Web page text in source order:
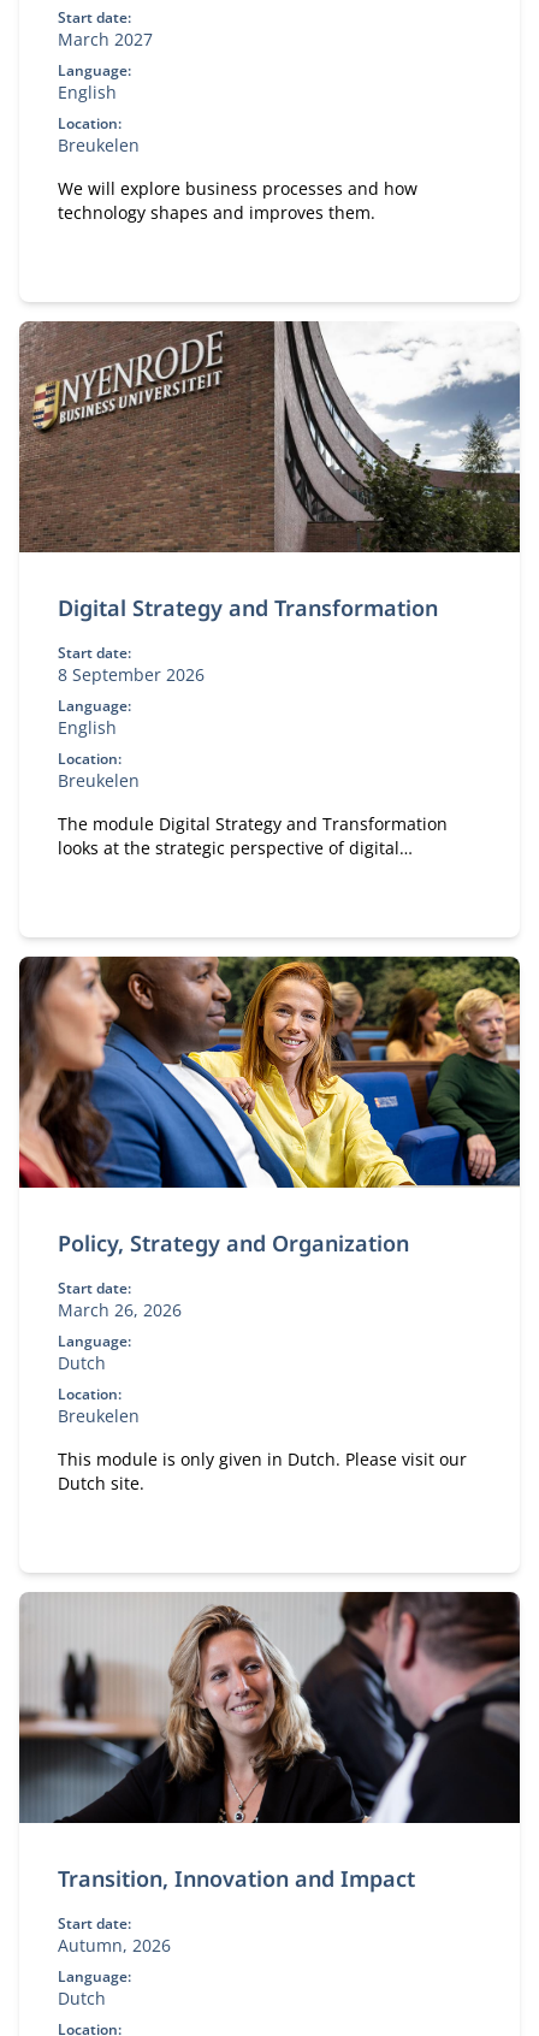
Start date:
March 2027
Language:
English
Location:
Breukelen
We will explore business processes and how
technology shapes and improves them.
Digital Strategy and Transformation
Start date:
8 September 2026
Language:
English
Location:
Breukelen
The module Digital Strategy and Transformation
looks at the strategic perspective of digital
Policy, Strategy and Organization
Start date:
March 26, 2026
Language:
Dutch
Location:
Breukelen
This module is only given in Dutch. Please visit our
Dutch site.
Transition, Innovation and Impact
Start date:
Autumn, 2026
Language:
Dutch
Location: